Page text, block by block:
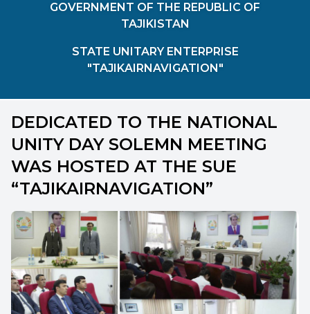
GOVERNMENT OF THE REPUBLIC OF
TAJIKISTAN
STATE UNITARY ENTERPRISE
"TAJIKAIRNAVIGATION"
DEDICATED TO THE NATIONAL
UNITY DAY SOLEMN MEETING
WAS HOSTED AT THE SUE
“TAJIKAIRNAVIGATION”